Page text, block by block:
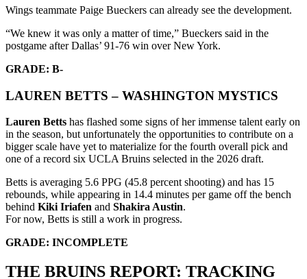
Wings teammate Paige Bueckers can already see the development.
“We knew it was only a matter of time,” Bueckers said in the
postgame after Dallas’ 91-76 win over New York.
GRADE: B-
LAUREN BETTS – WASHINGTON MYSTICS
Lauren Betts has flashed some signs of her immense talent early on
in the season, but unfortunately the opportunities to contribute on a
bigger scale have yet to materialize for the fourth overall pick and
one of a record six UCLA Bruins selected in the 2026 draft.
Betts is averaging 5.6 PPG (45.8 percent shooting) and has 15
rebounds, while appearing in 14.4 minutes per game off the bench
behind Kiki Iriafen and Shakira Austin.
For now, Betts is still a work in progress.
GRADE: INCOMPLETE
THE BRUINS REPORT: TRACKING